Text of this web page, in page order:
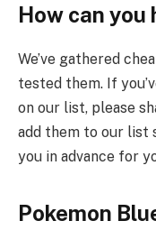
How can you
We’ve gathered
tested them. If
on our list, please
add them to our list
you in advance for
Pokemon